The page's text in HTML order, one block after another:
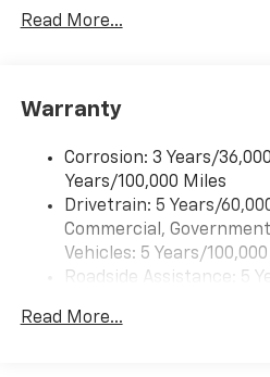
Read More...
Warranty
Corrosion: 3 Years/
Years/100,000 Miles
Drivetrain: 5 Years/
Commercial,
Vehicles: 5 Years/
Roadside Assistance: 5
Fleet Vehicles: 5 Years/
Read More...